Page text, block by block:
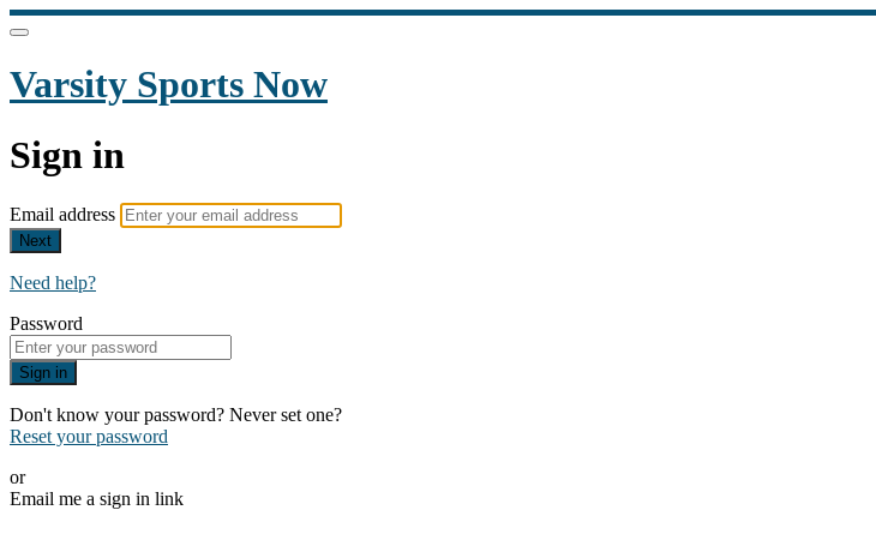
Varsity Sports Now
Sign in
Email address
Next
Need help?
Password
Sign in
Don't know your password? Never set one?
Reset your password
or
Email me a sign in link